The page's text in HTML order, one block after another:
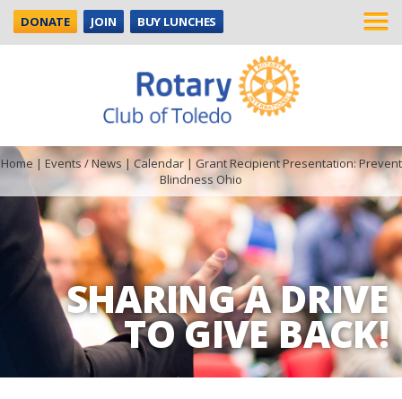
DONATE JOIN BUY LUNCHES
SHARING A DRIVE
TO GIVE BACK!
Home | Events / News | Calendar| Grant Recipient Presentation: Prevent
Blindness Ohio